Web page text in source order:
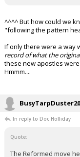
^^^^ But how could we
"following the pattern
If only there were a way
record of what the
these new apostles
Hmmm....
In reply to Doc Holliday
Quote:
The Reformed move